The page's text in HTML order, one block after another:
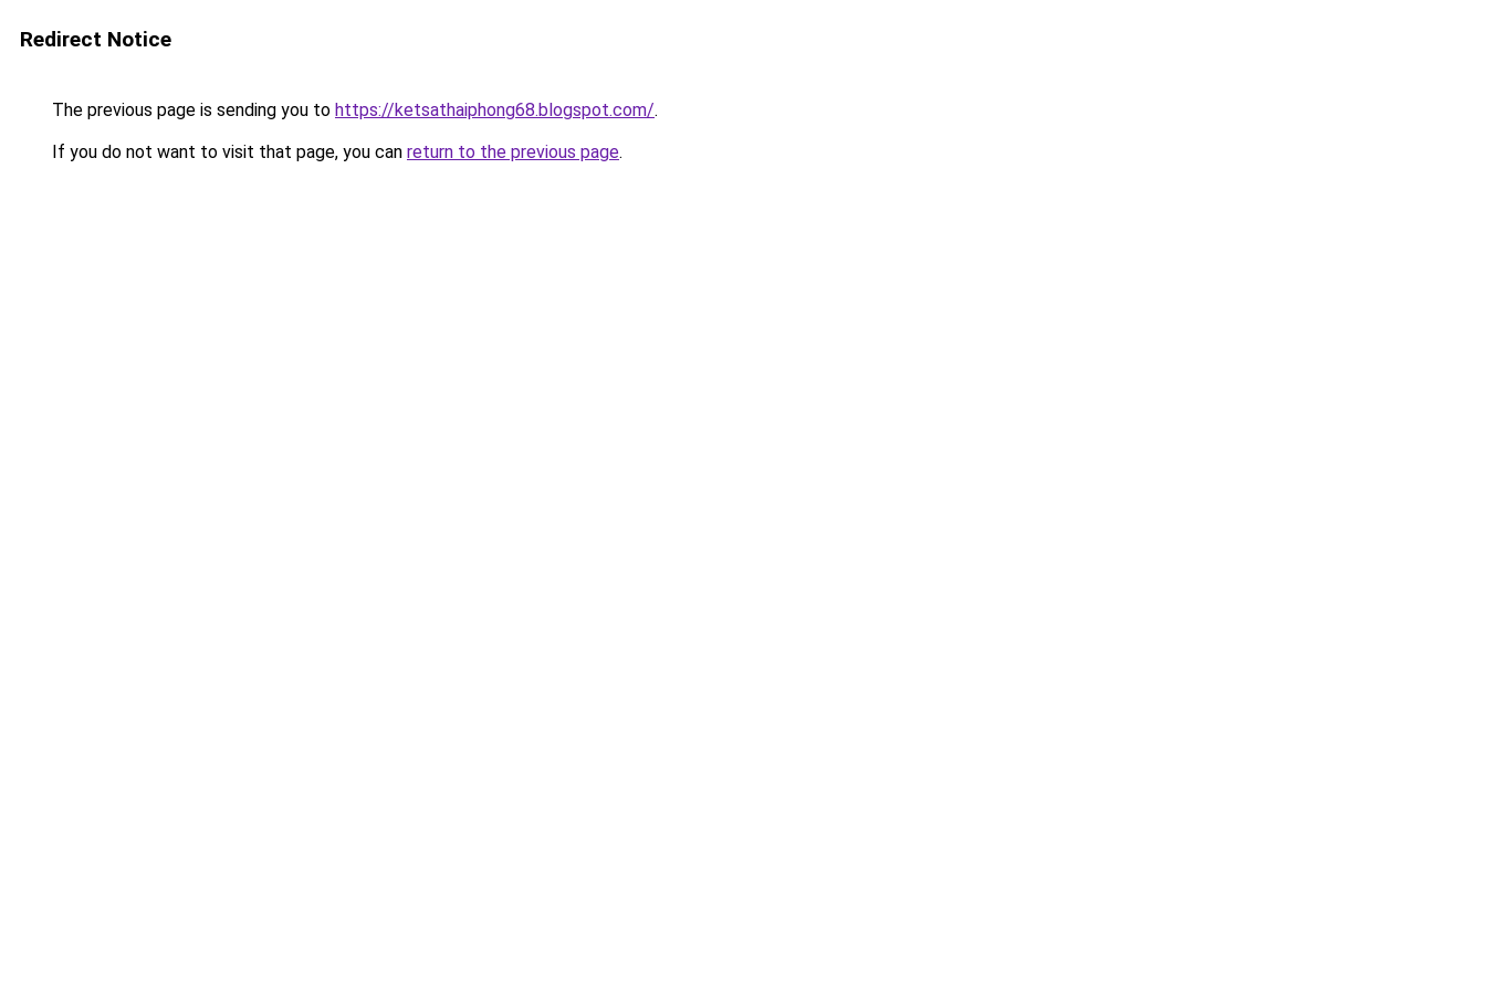
Redirect Notice
The previous page is sending you to https://ketsathaiphong68.blogspot.com/.
If you do not want to visit that page, you can return to the previous page.